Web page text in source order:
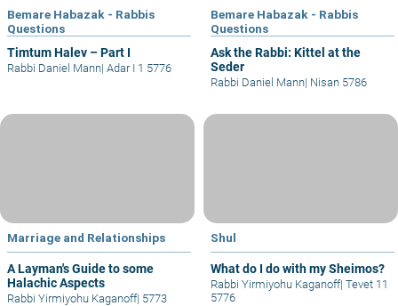
Bemare Habazak - Rabbis
Questions
Timtum Halev – Part I
Rabbi Daniel Mann| Adar I 1 5776
Bemare Habazak - Rabbis
Questions
Ask the Rabbi: Kittel at the
Seder
Rabbi Daniel Mann| Nisan 5786
Marriage and Relationships
A Layman's Guide to some
Halachic Aspects
Rabbi Yirmiyohu Kaganoff| 5773
Shul
What do I do with my Sheimos?
Rabbi Yirmiyohu Kaganoff| Tevet 11
5776